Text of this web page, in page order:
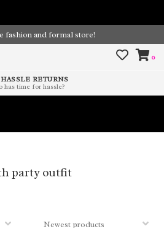
fashion and formal store!
0
RETURNS
has time for hassle?
party outfit